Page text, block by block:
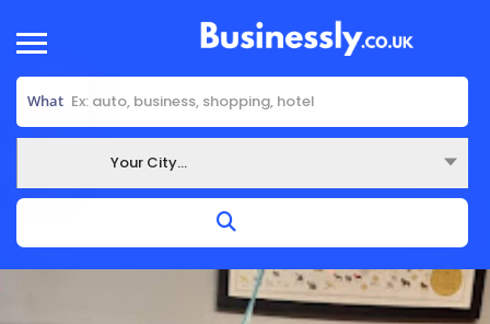
What
Your City...